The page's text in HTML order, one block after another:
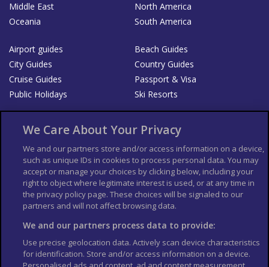
Middle East
North America
Oceania
South America
Airport guides
Beach Guides
City Guides
Country Guides
Cruise Guides
Passport & Visa
Public Holidays
Ski Resorts
List your Business
Der Reiseführer
Guía Mundial de Viajes
Columbus Travel Pro
Advertiser T's and C's
Contributors T's & C's
Conditions for use
Conditions for Sales of Goods
Privacy Policy
Cookie Policy
We Care About Your Privacy
We and our partners store and/or access information on a device,
such as unique IDs in cookies to process personal data. You may
accept or manage your choices by clicking below, including your
right to object where legitimate interest is used, or at any time in
the privacy policy page. These choices will be signaled to our
partners and will not affect browsing data.
We and our partners process data to provide:
Use precise geolocation data. Actively scan device characteristics
for identification. Store and/or access information on a device.